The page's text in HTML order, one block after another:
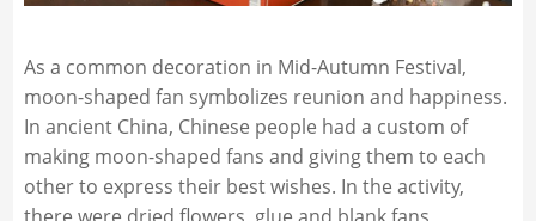
As a common decoration in Mid-Autumn Festival,
moon-shaped fan symbolizes reunion and happiness.
In ancient China, Chinese people had a custom of
making moon-shaped fans and giving them to each
other to express their best wishes. In the activity,